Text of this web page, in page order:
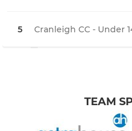
5 Cranleigh CC - Under
TEAM